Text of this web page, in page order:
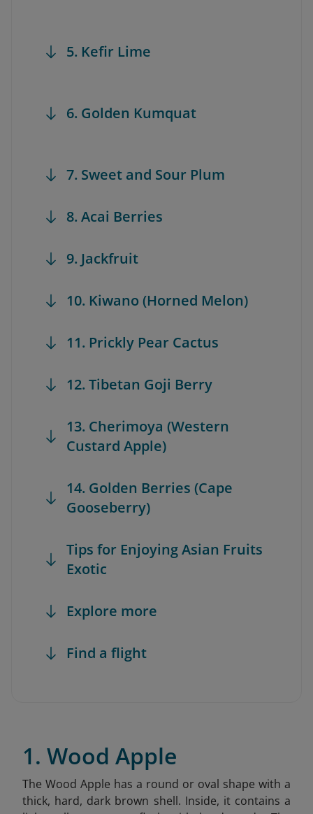
5. Kefir Lime
6. Golden Kumquat
7. Sweet and Sour Plum
8. Acai Berries
9. Jackfruit
10. Kiwano (Horned Melon)
11. Prickly Pear Cactus
12. Tibetan Goji Berry
13. Cherimoya (Western
Custard Apple)
14. Golden Berries (Cape
Gooseberry)
Tips for Enjoying Asian Fruits
Exotic
Explore more
Find a flight
1. Wood Apple
The Wood Apple has a round or oval shape with a
thick, hard, dark brown shell. Inside, it contains a